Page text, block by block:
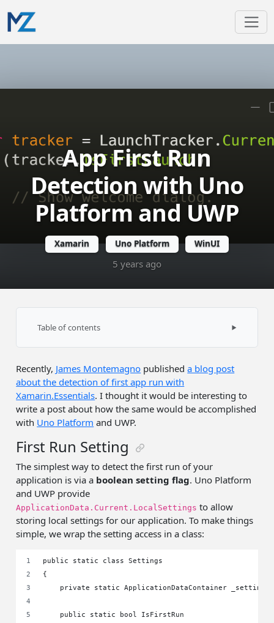
App First Run
Detection with Uno
Platform and UWP
Xamarin Uno Platform WinUI
5 years ago
Recently, James Montemagno publisheda blog post
about the detection of first app run with
Xamarin.Essentials. I thought it would be interesting to
write a post about how the same would be accomplished
with Uno Platform and UWP.
First Run Setting
The simplest way to detect the first run of your
application is via a boolean setting flag. Uno Platform
and UWP provide
ApplicationData.Current.LocalSettings to allow
storing local settings for our application. To make things
simple, we wrap the setting access in a class:
public static class Settings
{
private static ApplicationDataContainer
    public static bool IsFirstRun
Table of contents
First Run Setting
Version Tracking with Xamarin.Essentials
Launch Tracking with Uno.UI.Toolkit